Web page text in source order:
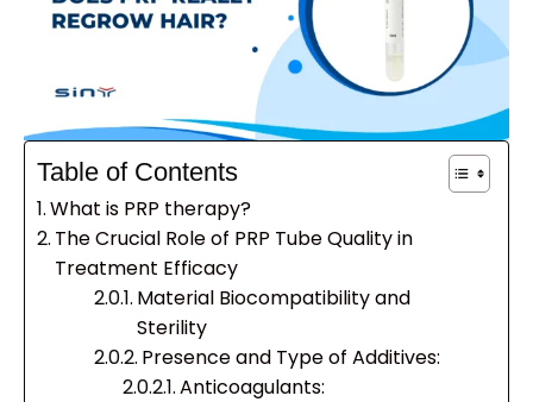
Table of Contents
What is PRP therapy?
The Crucial Role of PRP Tube Quality in
Treatment Efficacy
Material Biocompatibility and
Sterility
Presence and Type of Additives:
Anticoagulants: